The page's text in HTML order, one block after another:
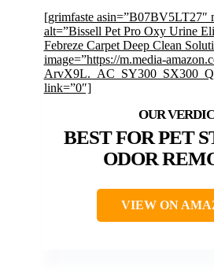
[grimfaste asin=”B07BV5LT27″
alt=”Bissell Pet Pro Oxy Urine
Febreze Carpet Deep Clean
image=”https://m.media-
link=”0″]
BEST FOR PET
ODOR
VIEW ON